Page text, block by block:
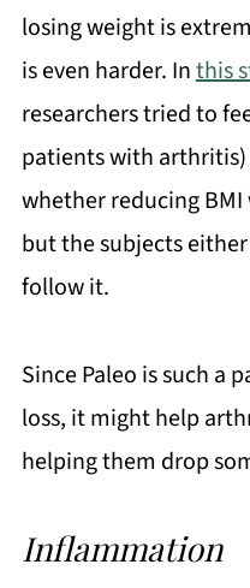
losing weight is
is even harder. Inthis
researchers tried to
patients with arthritis)
whether reducing
but the subjects
follow it.
Since Paleo is such a
loss, it might help
helping them drop
Inflammation